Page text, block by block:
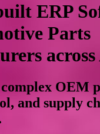
ERP
Parts
OEM
and supply